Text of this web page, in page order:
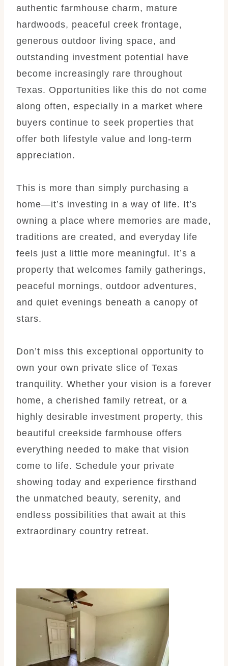
authentic farmhouse charm, mature
hardwoods, peaceful creek frontage,
generous outdoor living space, and
outstanding investment potential have
become increasingly rare throughout
Texas. Opportunities like this do not come
along often, especially in a market where
buyers continue to seek properties that
offer both lifestyle value and long-term
appreciation.
This is more than simply purchasing a
home—it’s investing in a way of life. It’s
owning a place where memories are made,
traditions are created, and everyday life
feels just a little more meaningful. It’s a
property that welcomes family gatherings,
peaceful mornings, outdoor adventures,
and quiet evenings beneath a canopy of
stars.
Don’t miss this exceptional opportunity to
own your own private slice of Texas
tranquility. Whether your vision is a forever
home, a cherished family retreat, or a
highly desirable investment property, this
beautiful creekside farmhouse offers
everything needed to make that vision
come to life. Schedule your private
showing today and experience firsthand
the unmatched beauty, serenity, and
endless possibilities that await at this
extraordinary country retreat.